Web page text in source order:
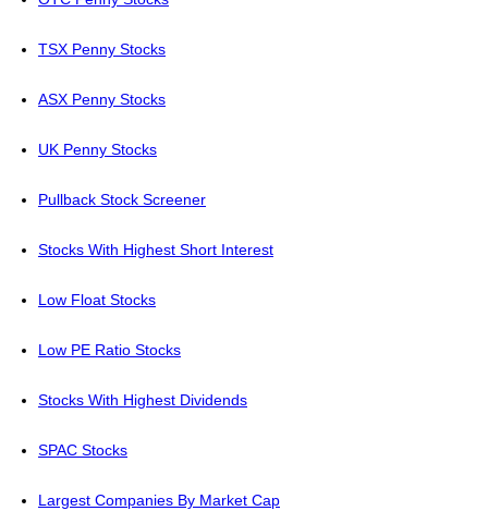
TSX Penny Stocks
ASX Penny Stocks
UK Penny Stocks
Pullback Stock Screener
Stocks With Highest Short Interest
Low Float Stocks
Low PE Ratio Stocks
Stocks With Highest Dividends
SPAC Stocks
Largest Companies By Market Cap